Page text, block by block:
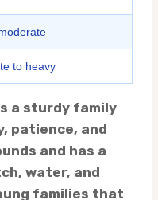
to heavy
a sturdy family
patience, and
and has a
water, and
families that